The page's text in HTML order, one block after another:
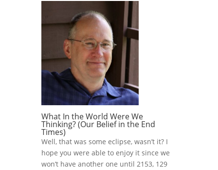
What In the World Were We
Thinking? (Our Belief in the End
Times)
Well, that was some eclipse, wasn’t it? I
hope you were able to enjoy it since we
won’t have another one until 2153, 129